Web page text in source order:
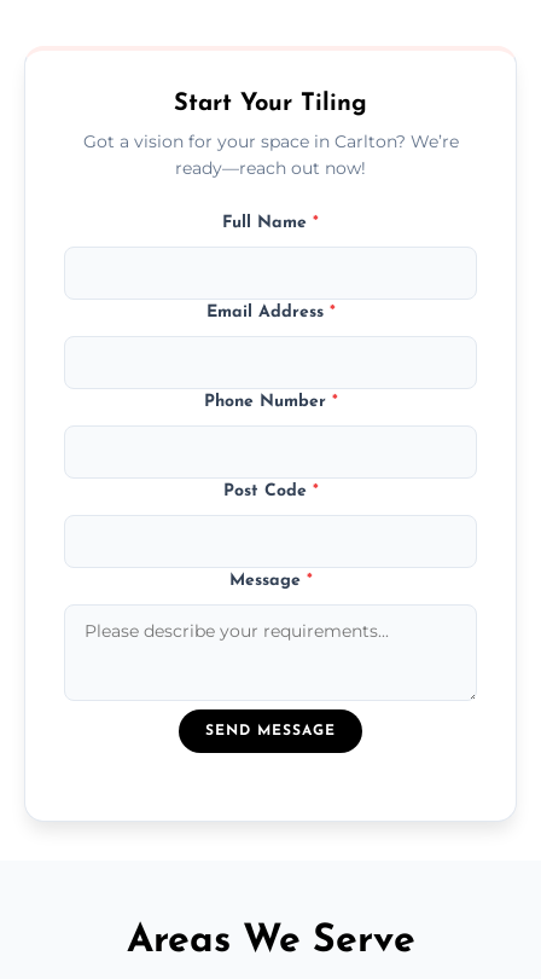
Start Your Tiling
Got a vision for your space in Carlton? We’re
ready—reach out now!
Full Name *
Email Address *
Phone Number *
Post Code *
Message *
SEND MESSAGE
Areas We Serve